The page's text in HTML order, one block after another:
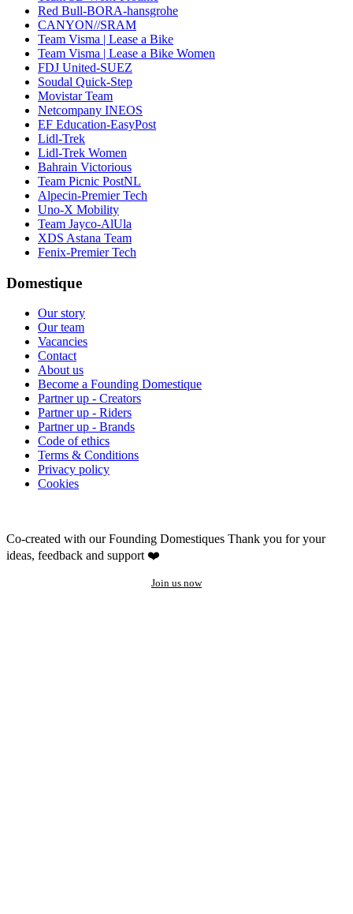
Red Bull-BORA-hansgrohe
CANYON//SRAM
Team Visma | Lease a Bike
Team Visma | Lease a Bike Women
FDJ United-SUEZ
Soudal Quick-Step
Movistar Team
Netcompany INEOS
EF Education-EasyPost
Lidl-Trek
Lidl-Trek Women
Bahrain Victorious
Team Picnic PostNL
Alpecin-Premier Tech
Uno-X Mobility
Team Jayco-AlUla
XDS Astana Team
Fenix-Premier Tech
Domestique
Our story
Our team
Vacancies
Contact
About us
Become a Founding Domestique
Partner up - Creators
Partner up - Riders
Partner up - Brands
Code of ethics
Terms & Conditions
Privacy policy
Cookies
Co-created with our Founding Domestiques Thank you for your
ideas, feedback and support ❤️
Join us now